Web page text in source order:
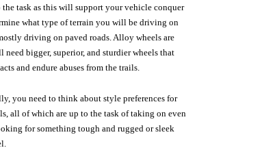
task as this will support your vehicle conquer
what type of terrain you will be driving on
driving on paved roads. Alloy wheels are
bigger, superior, and sturdier wheels that
and endure abuses from the trails.
you need to think about style preferences for
all of which are up to the task of taking on even
for something tough and rugged or sleek